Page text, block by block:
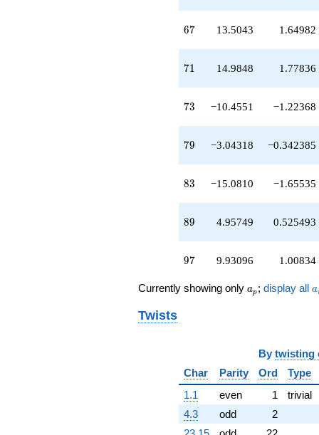
-15.0810
q^{85}
+4.95749
q^{91}
+4.34391
q^{97}
+O(q^{100})
67
67 13.5043 1.64982
71
71 14.9848 1.77836
73
73 −10.4551 −1.22368
79
79 −3.04318 −0.342385
83
83 −15.0810 −1.65535
89
89 4.95749 0.525493
97
97 9.93096 1.00834
Currently showing only a_p
ap ; display all a
Twists
By twisting
Char
Parity Ord Type
1.1
even 1 trivial
4.3
odd 2